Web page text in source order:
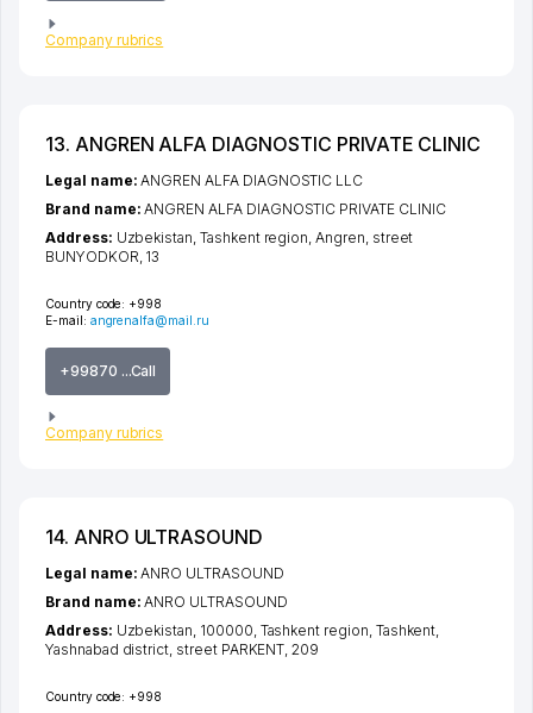
Company rubrics
13. ANGREN ALFA DIAGNOSTIC PRIVATE CLINIC
Country code: +998
E-mail: angrenalfa@mail.ru
+99870 ...Call
Company rubrics
Legal name:ANGREN ALFA DIAGNOSTIC LLC
Brand name:ANGREN ALFA DIAGNOSTIC PRIVATE CLINIC
Address: Uzbekistan, Tashkent region ,Angren street
BUNYODKOR , 13
14. ANRO ULTRASOUND
Country code: +998
Legal name:ANRO ULTRASOUND
Brand name:ANRO ULTRASOUND
Address: Uzbekistan, 100000, Tashkent region Tashkent
Yashnabad district street PARKENT , 209